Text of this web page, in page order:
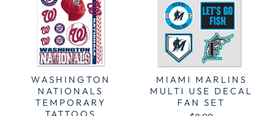
WASHINGTON
NATIONALS
TEMPORARY
MIAMI MARLINS
MULTI USE DECAL
FAN SET